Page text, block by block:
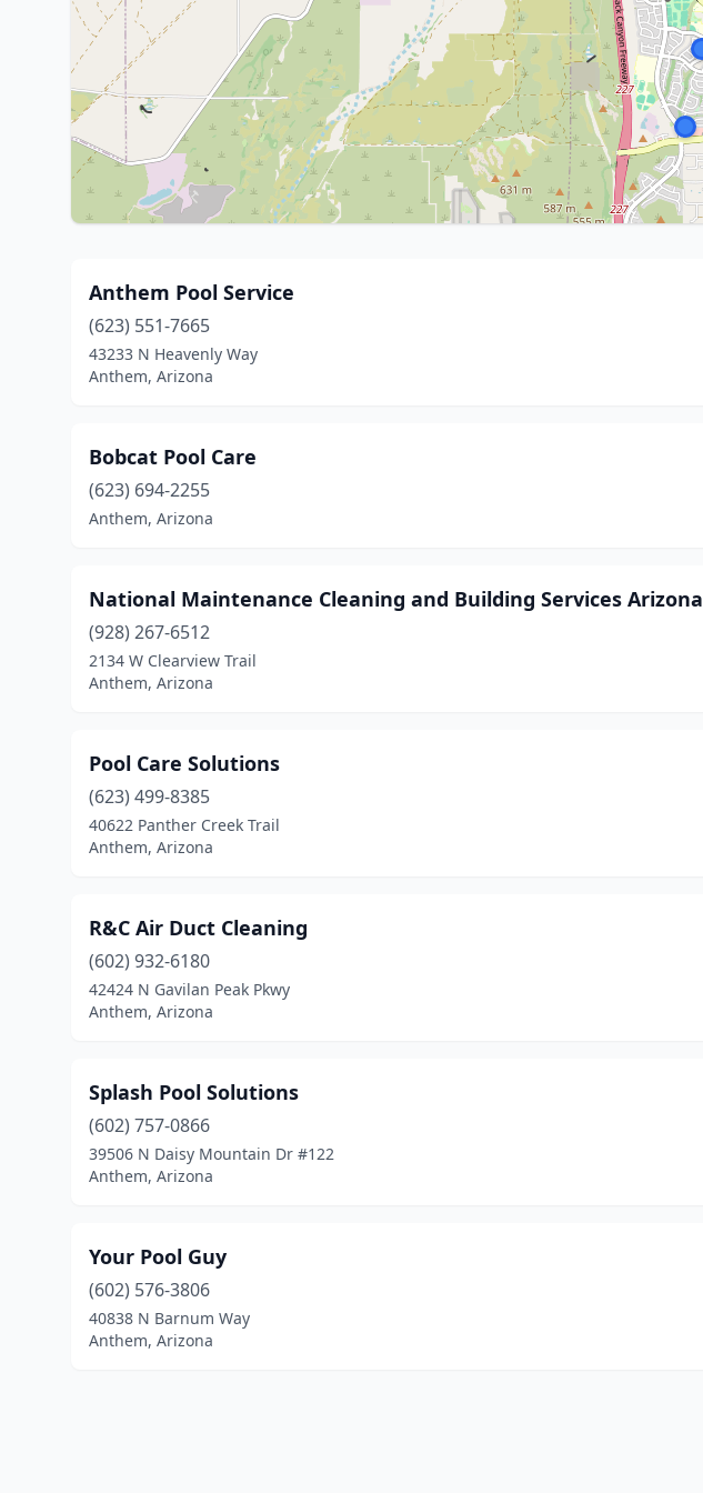
Anthem Pool Service
(623) 551-7665
43233 N Heavenly Way
Anthem, Arizona
Bobcat Pool Care
(623) 694-2255
Anthem, Arizona
National Maintenance Cleaning and Building Services Arizona
(928) 267-6512
2134 W Clearview Trail
Anthem, Arizona
Pool Care Solutions
(623) 499-8385
40622 Panther Creek Trail
Anthem, Arizona
R&C Air Duct Cleaning
(602) 932-6180
42424 N Gavilan Peak Pkwy
Anthem, Arizona
Splash Pool Solutions
(602) 757-0866
39506 N Daisy Mountain Dr #122
Anthem, Arizona
Your Pool Guy
(602) 576-3806
40838 N Barnum Way
Anthem, Arizona